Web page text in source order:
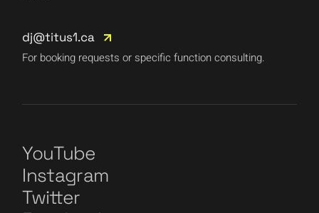
dj@titus1.ca
For booking requests or specific function consulting.
YouTube
Instagram
Twitter